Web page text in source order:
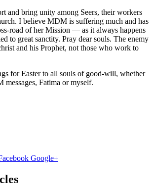
and bring unity among Seers, their workers
I believe MDM is suffering much and has
road of her Mission — as it always happens
to great sanctity. Pray dear souls. The enemy
and his Prophet, not those who work to
for Easter to all souls of good-will, whether
Fatima or myself.
Google+